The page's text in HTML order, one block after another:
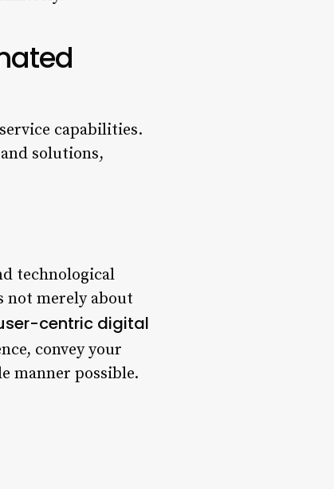
capabilities.
solutions,
technological
not merely about
centric digital
convey your
manner possible.